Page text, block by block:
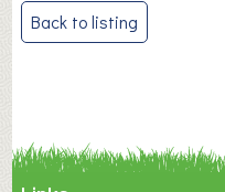
Post
navigation
Back to listing